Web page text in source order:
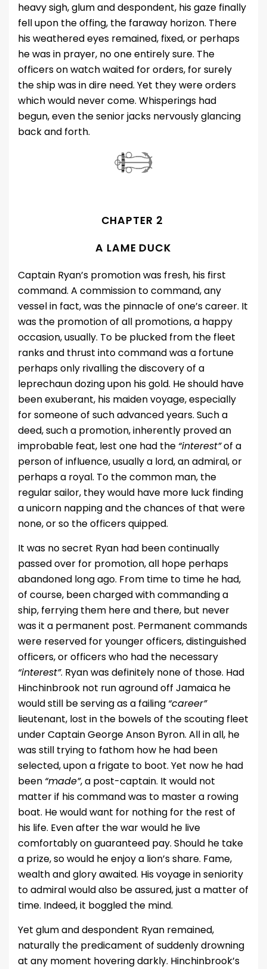
heavy sigh, glum and despondent, his gaze finally
fell upon the offing, the faraway horizon. There
his weathered eyes remained, fixed, or perhaps
he was in prayer, no one entirely sure. The
officers on watch waited for orders, for surely
the ship was in dire need. Yet they were orders
which would never come. Whisperings had
begun, even the senior jacks nervously glancing
back and forth.
CHAPTER 2
A LAME DUCK
Captain Ryan’s promotion was fresh, his first
command. A commission to command, any
vessel in fact, was the pinnacle of one’s career. It
was the promotion of all promotions, a happy
occasion, usually. To be plucked from the fleet
ranks and thrust into command was a fortune
perhaps only rivalling the discovery of a
leprechaun dozing upon his gold. He should have
been exuberant, his maiden voyage, especially
for someone of such advanced years. Such a
deed, such a promotion, inherently proved an
improbable feat, lest one had the “interest”of a
person of influence, usually a lord, an admiral, or
perhaps a royal. To the common man, the
regular sailor, they would have more luck finding
a unicorn napping and the chances of that were
none, or so the officers quipped.
It was no secret Ryan had been continually
passed over for promotion, all hope perhaps
abandoned long ago. From time to time he had,
of course, been charged with commanding a
ship, ferrying them here and there, but never
was it a permanent post. Permanent commands
were reserved for younger officers, distinguished
officers, or officers who had the necessary
“interest”. Ryan was definitely none of those. Had
Hinchinbrook not run aground off Jamaica he
would still be serving as a failing “career”
lieutenant, lost in the bowels of the scouting fleet
under Captain George Anson Byron. All in all, he
was still trying to fathom how he had been
selected, upon a frigate to boot. Yet now he had
been “made”, a post-captain. It would not
matter if his command was to master a rowing
boat. He would want for nothing for the rest of
his life. Even after the war would he live
comfortably on guaranteed pay. Should he take
a prize, so would he enjoy a lion’s share. Fame,
wealth and glory awaited. His voyage in seniority
to admiral would also be assured, just a matter of
time. Indeed, it boggled the mind.
Yet glum and despondent Ryan remained,
naturally the predicament of suddenly drowning
at any moment hovering darkly. Hinchinbrook’s